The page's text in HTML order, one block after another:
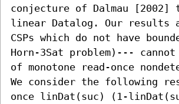
conjecture of Dalmau
linear Datalog. Our results
CSPs which do not have
Horn-3Sat problem)---
of monotone read-once
We consider the following
once linDat(suc) (1-